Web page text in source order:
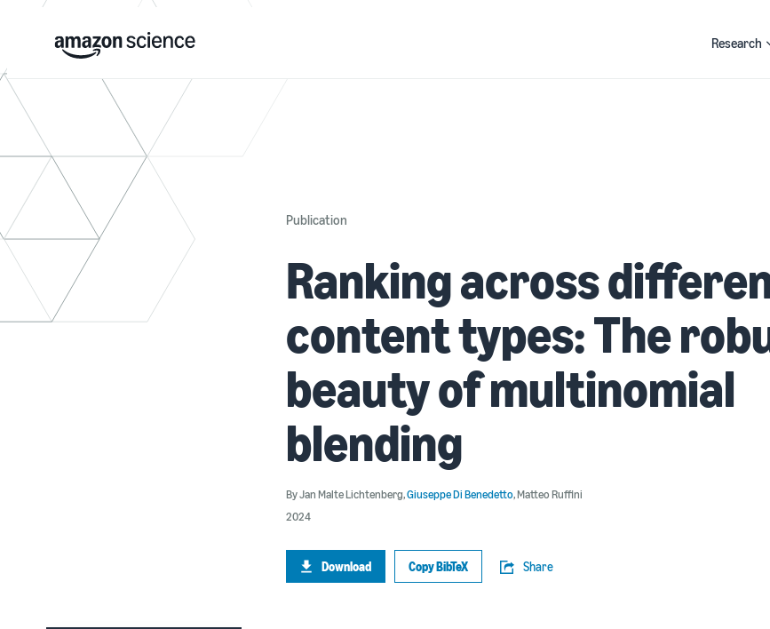
Research
Publication
Ranking across
content types: The
beauty of multinomial
blending
ByJan Malte Lichtenberg,Giuseppe Di Benedetto,Matteo Ruffini
2024
Download Copy BibTeX Share